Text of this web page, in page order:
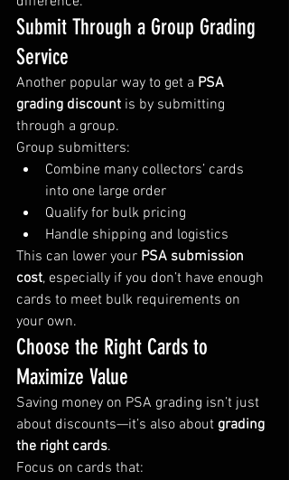
Submit Through a Group Grading
Service
Another popular way to get a PSA
grading discount is by submitting
through a group.
Group submitters:
Combine many collectors’ cards
into one large order
Qualify for bulk pricing
Handle shipping and logistics
This can lower your PSA submission
cost, especially if you don’t have enough
cards to meet bulk requirements on
your own.
Choose the Right Cards to
Maximize Value
Saving money on PSA grading isn’t just
about discounts—it’s also about grading
the right cards.
Focus on cards that: